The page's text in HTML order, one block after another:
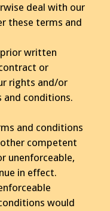
deal with our
these terms and
written
or
rights and/or
and conditions.
and conditions
competent
unenforceable,
in effect.
would